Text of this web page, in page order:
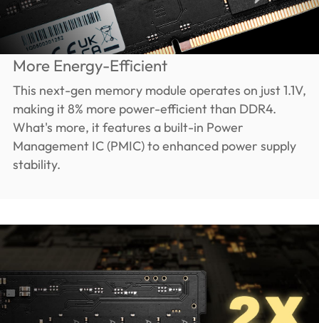
More Energy-Efficient
This next-gen memory module operates on just 1.1V,
making it 8% more power-efficient than DDR4.
What's more, it features a built-in Power
Management IC (PMIC) to enhanced power supply
stability.